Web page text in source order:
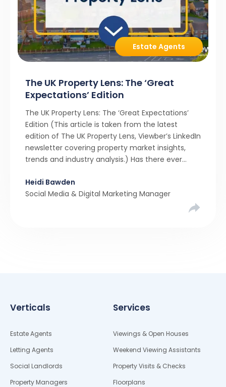
Estate Agents
The UK Property Lens: The ‘Great
Expectations’ Edition
The UK Property Lens: The ‘Great Expectations’
Edition (This article is taken from the latest
edition of The UK Property Lens, Viewber’s LinkedIn
newsletter covering property market insights,
trends and industry analysis.) Has there ever
than realistic pricing? Viewber’s unique analysis
compared six months of Rightmove average
Heidi Bawden
Social Media & Digital Marketing Manager
Verticals
Estate Agents
Letting Agents
Social Landlords
Property Managers
Services
Viewings & Open Houses
Weekend Viewing Assistants
Property Visits & Checks
Floorplans